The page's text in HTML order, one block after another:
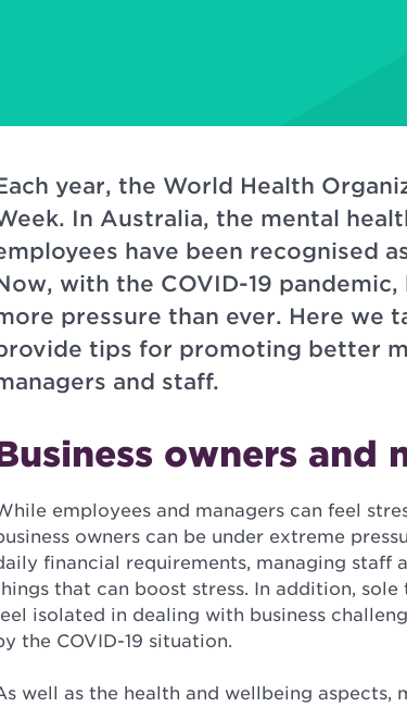
year, the World Health
In Australia, the mental
have been recognised
with the COVID-19
pressure than ever. Here we
tips for promoting better
and staff.
owners and
employees and managers can feel
owners can be under extreme
financial requirements, managing staff
that can boost stress. In addition,
isolated in dealing with business
the COVID-19 situation.
well as the health and wellbeing